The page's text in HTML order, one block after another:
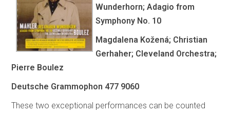
Wunderhorn; Adagio from
Symphony No. 10
Magdalena Kožená; Christian
Gerhaher; Cleveland Orchestra;
Pierre Boulez
Deutsche Grammophon 477 9060
These two exceptional performances can be counted